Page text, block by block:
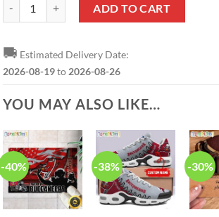
ADD TO CART
🚚 Estimated Delivery Date:
2026-08-19to 2026-08-26
YOU MAY ALSO LIKE…
-40% -38% -30%